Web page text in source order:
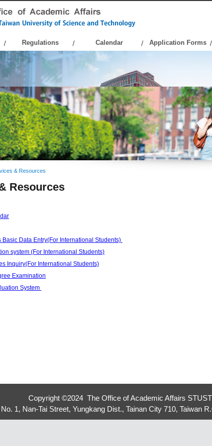
Regulations Calendar Application Forms
& Resources
Resources
Basic Data Entry(For International Students)
system (For International Students)
Inquiry(For International Students)
Examination
System
Copyright ©2024 The Office of Academic Affairs
No. 1, Nan-Tai Street, Yungkang Dist., Tainan City 710, Taiwan